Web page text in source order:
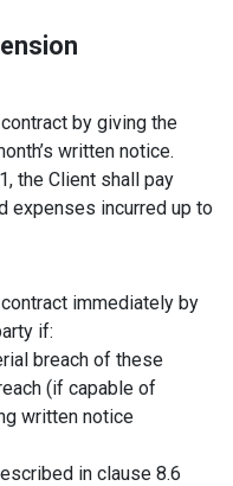
by giving the
written notice.
the Client shall pay
expenses incurred up to
immediately by
if:
breach of these
(if capable of
written notice
in clause 8.6